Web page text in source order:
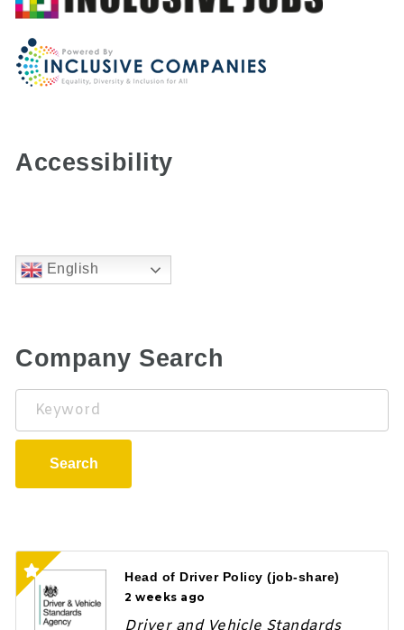
Accessibility
English
Company Search
Keyword
Search
Head of Driver Policy (job-share)
2 weeks ago